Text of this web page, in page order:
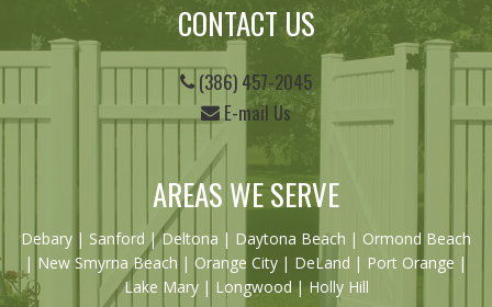
CONTACT US
(386) 457-2045
E-mail Us
AREAS WE SERVE
Debary | Sanford |Deltona | Daytona Beach | Ormond Beach
| New Smyrna Beach | Orange City | DeLand | Port Orange |
Lake Mary | Longwood | Holly Hill